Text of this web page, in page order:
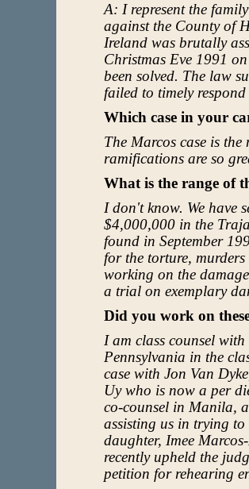
A: I represent the
against the County of
Ireland was brutally
Christmas Eve 1991
been solved. The law
failed to timely
Which case in your
The Marcos case is the
ramifications are so
What is the range of
I don't know. We have
$4,000,000 in the
found in September
for the torture,
working on the
a trial on exemplary
Did you work on
I am class counsel
Pennsylvania in the
case with Jon Van
Uy who is now a per
co-counsel in Manila,
assisting us in trying
daughter, Imee
recently upheld the
petition for rehearing